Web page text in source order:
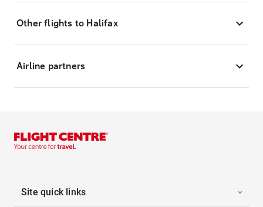
Other flights to Halifax
Airline partners
Site quick links